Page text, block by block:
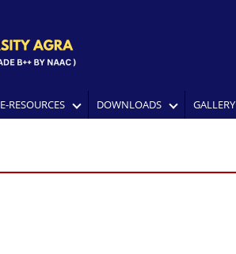
E-RESOURCES DOWNLOADS GALLERY